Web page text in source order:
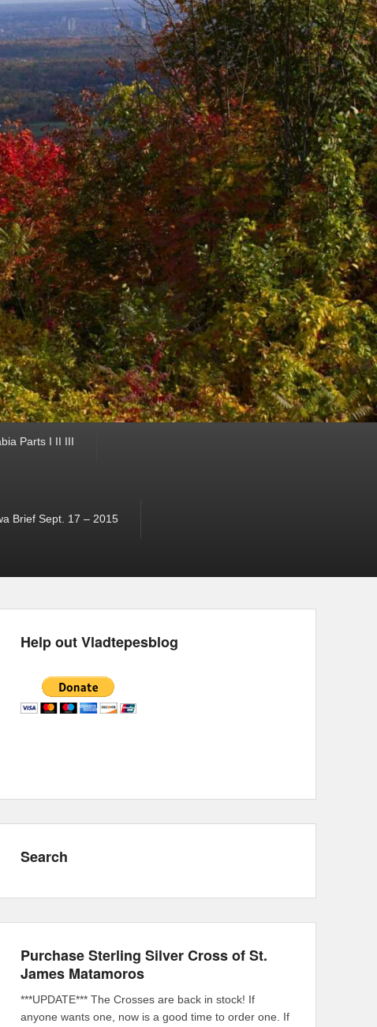
Parts I II III
Brief Sept. 17 – 2015
Help out Vladtepesblog
Search
Purchase Sterling Silver Cross of St.
James Matamoros
***UPDATE*** The Crosses are back in stock! If
anyone wants one, now is a good time to order one. If